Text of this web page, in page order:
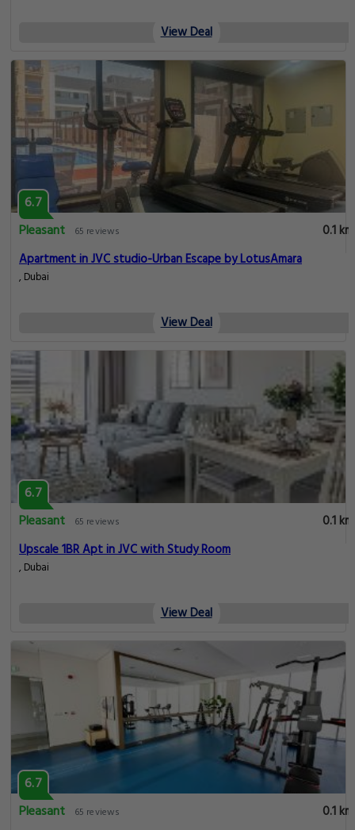
View Deal
6.7
Pleasant
65 reviews
0.1 km
Apartment in JVC studio-Urban Escape by LotusAmara
, Dubai
View Deal
6.7
Pleasant
65 reviews
0.1 km
Upscale 1BR Apt in JVC with Study Room
, Dubai
View Deal
6.7
Pleasant
65 reviews
0.1 km